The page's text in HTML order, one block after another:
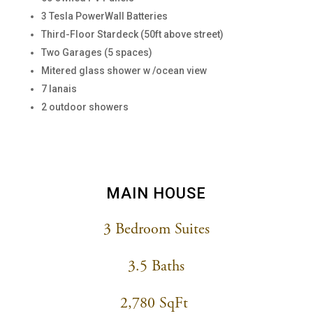
3 Tesla PowerWall Batteries
Third-Floor Stardeck (50ft above street)
Two Garages (5 spaces)
Mitered glass shower w /ocean view
7 lanais
2 outdoor showers
MAIN HOUSE
3 Bedroom Suites
3.5 Baths
2,780 SqFt